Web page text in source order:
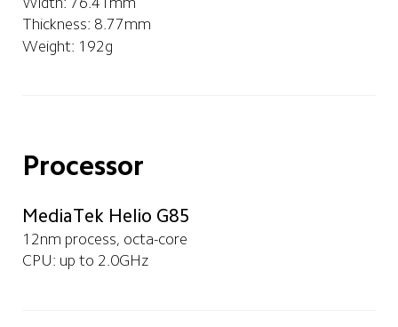
Thickness: 8.77mm
Weight: 192g
Processor
MediaTek Helio G85
12nm process, octa-core
CPU: up to 2.0GHz